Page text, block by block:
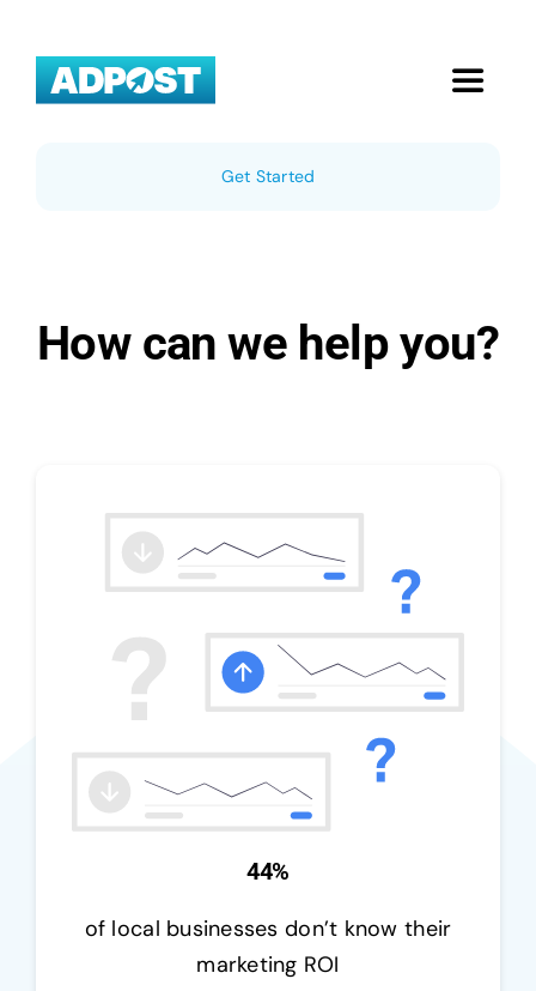
content
Toggle
Pricing
Get Started
How can we help you?
44%
of local businesses don’t know their
marketing ROI